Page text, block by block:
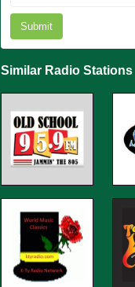
Submit
Similar Radio Stations